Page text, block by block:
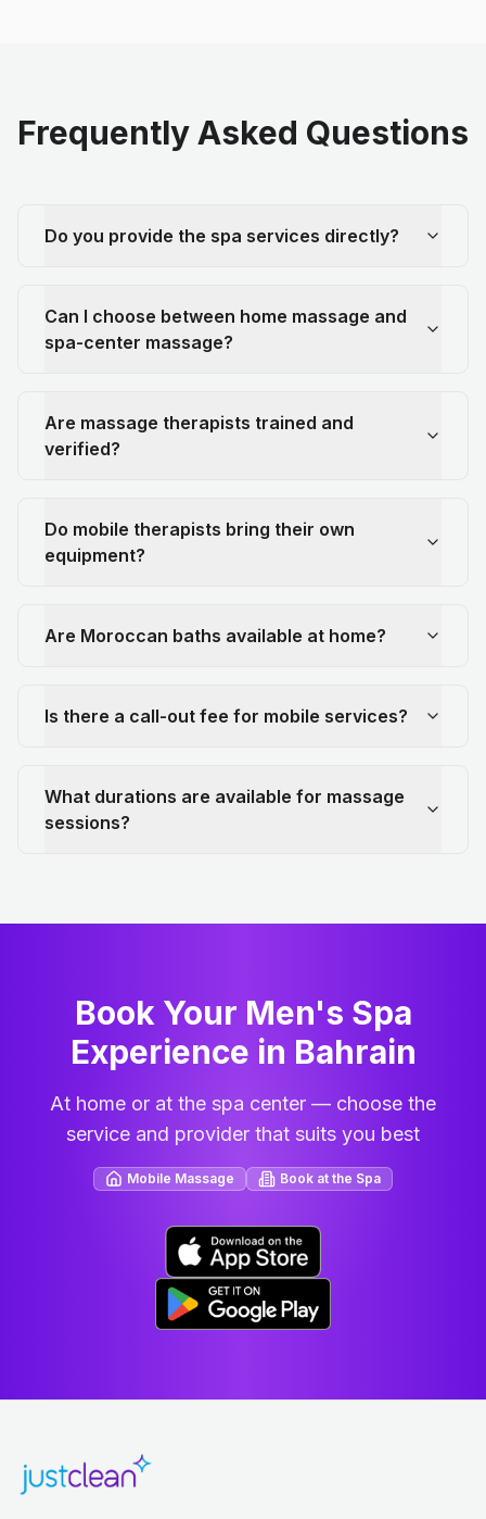
Frequently Asked Questions
Do you provide the spa services directly?
Can I choose between home massage and
spa-center massage?
Are massage therapists trained and
verified?
Do mobile therapists bring their own
equipment?
Are Moroccan baths available at home?
Is there a call-out fee for mobile services?
What durations are available for massage
sessions?
Book Your Men's Spa
Experience in Bahrain
At home or at the spa center — choose the
service and provider that suits you best
Mobile Massage Book at the Spa